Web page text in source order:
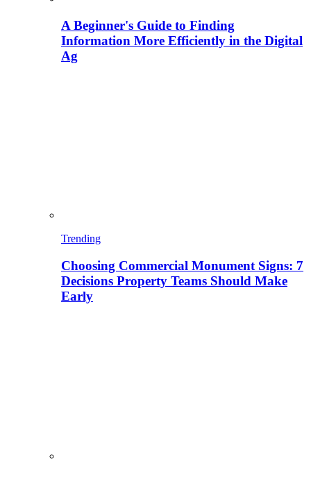
A Beginner's Guide to Finding
Information More Efficiently in the Digital
Ag
Trending
Choosing Commercial Monument Signs: 7
Decisions Property Teams Should Make
Early